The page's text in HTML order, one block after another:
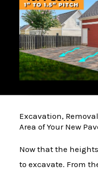
Excavation,
Area of Your New
Now that the
to excavate. From